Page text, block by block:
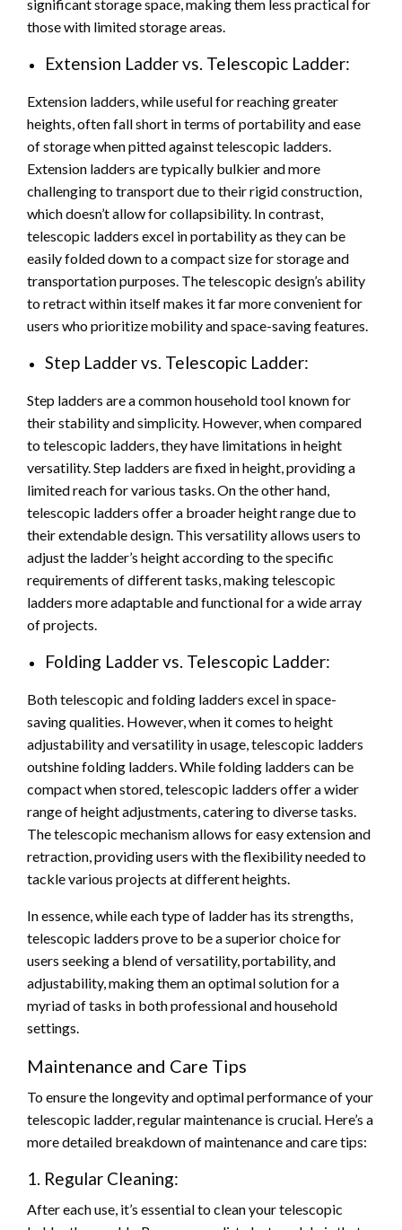
significant storage space, making them less practical for
those with limited storage areas.
Extension Ladder vs. Telescopic Ladder:
Extension ladders, while useful for reaching greater
heights, often fall short in terms of portability and ease
of storage when pitted against telescopic ladders.
Extension ladders are typically bulkier and more
challenging to transport due to their rigid construction,
which doesn’t allow for collapsibility. In contrast,
telescopic ladders excel in portability as they can be
easily folded down to a compact size for storage and
transportation purposes. The telescopic design’s ability
to retract within itself makes it far more convenient for
users who prioritize mobility and space-saving features.
Step Ladder vs. Telescopic Ladder:
Step ladders are a common household tool known for
their stability and simplicity. However, when compared
to telescopic ladders, they have limitations in height
versatility. Step ladders are fixed in height, providing a
limited reach for various tasks. On the other hand,
telescopic ladders offer a broader height range due to
their extendable design. This versatility allows users to
adjust the ladder’s height according to the specific
requirements of different tasks, making telescopic
ladders more adaptable and functional for a wide array
of projects.
Folding Ladder vs. Telescopic Ladder:
Both telescopic and folding ladders excel in space-
saving qualities. However, when it comes to height
adjustability and versatility in usage, telescopic ladders
outshine folding ladders. While folding ladders can be
compact when stored, telescopic ladders offer a wider
range of height adjustments, catering to diverse tasks.
The telescopic mechanism allows for easy extension and
retraction, providing users with the flexibility needed to
tackle various projects at different heights.
In essence, while each type of ladder has its strengths,
telescopic ladders prove to be a superior choice for
users seeking a blend of versatility, portability, and
adjustability, making them an optimal solution for a
myriad of tasks in both professional and household
settings.
Maintenance and Care Tips
To ensure the longevity and optimal performance of your
telescopic ladder, regular maintenance is crucial. Here’s a
more detailed breakdown of maintenance and care tips:
1. Regular Cleaning:
After each use, it’s essential to clean your telescopic